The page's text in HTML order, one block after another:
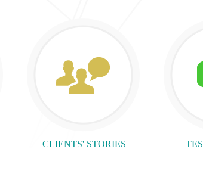
CLIENTS' STORIES